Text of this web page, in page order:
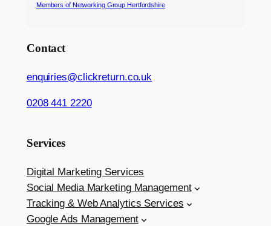
Members of Networking Group Hertfordshire
Contact
enquiries@clickreturn.co.uk
0208 441 2220
Services
Digital Marketing Services
Social Media Marketing Management
Tracking & Web Analytics Services
Google Ads Management